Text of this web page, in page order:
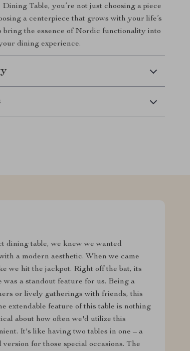
Table, you’re not just choosing a piece
a centerpiece that grows with your life’s
bring the essence of Nordic functionality into
dining experience.
dining table, we knew we wanted
a modern aesthetic. When we came
we hit the jackpot. Right off the bat, its
a standout feature for us. Being a
or lively gatherings with friends, this
extendable feature of this table is nothing
about how often we'd utilize this
It's like having two tables in one – a
for those special occasions. The